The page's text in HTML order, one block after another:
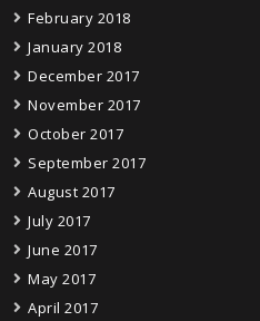
February 2018
January 2018
December 2017
November 2017
October 2017
September 2017
August 2017
July 2017
June 2017
May 2017
April 2017